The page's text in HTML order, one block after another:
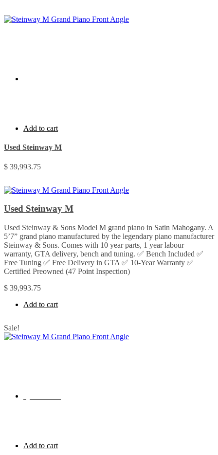
Add to cart
Used Steinway M
$ 39,993.75
Used Steinway M
Used Steinway & Sons Model M grand piano in Satin Mahogany. A
5’7” grand piano manufactured by the legendary piano manufacturer
Steinway & Sons. Comes with 10 year parts, 1 year labour
warranty, GTA delivery, bench and tuning. ✅ Bench Included ✅
Free Tuning ✅ Free Delivery in GTA ✅ 10-Year Warranty ✅
Certified Preowned (47 Point Inspection)
$ 39,993.75
Add to cart
Sale!
Add to cart